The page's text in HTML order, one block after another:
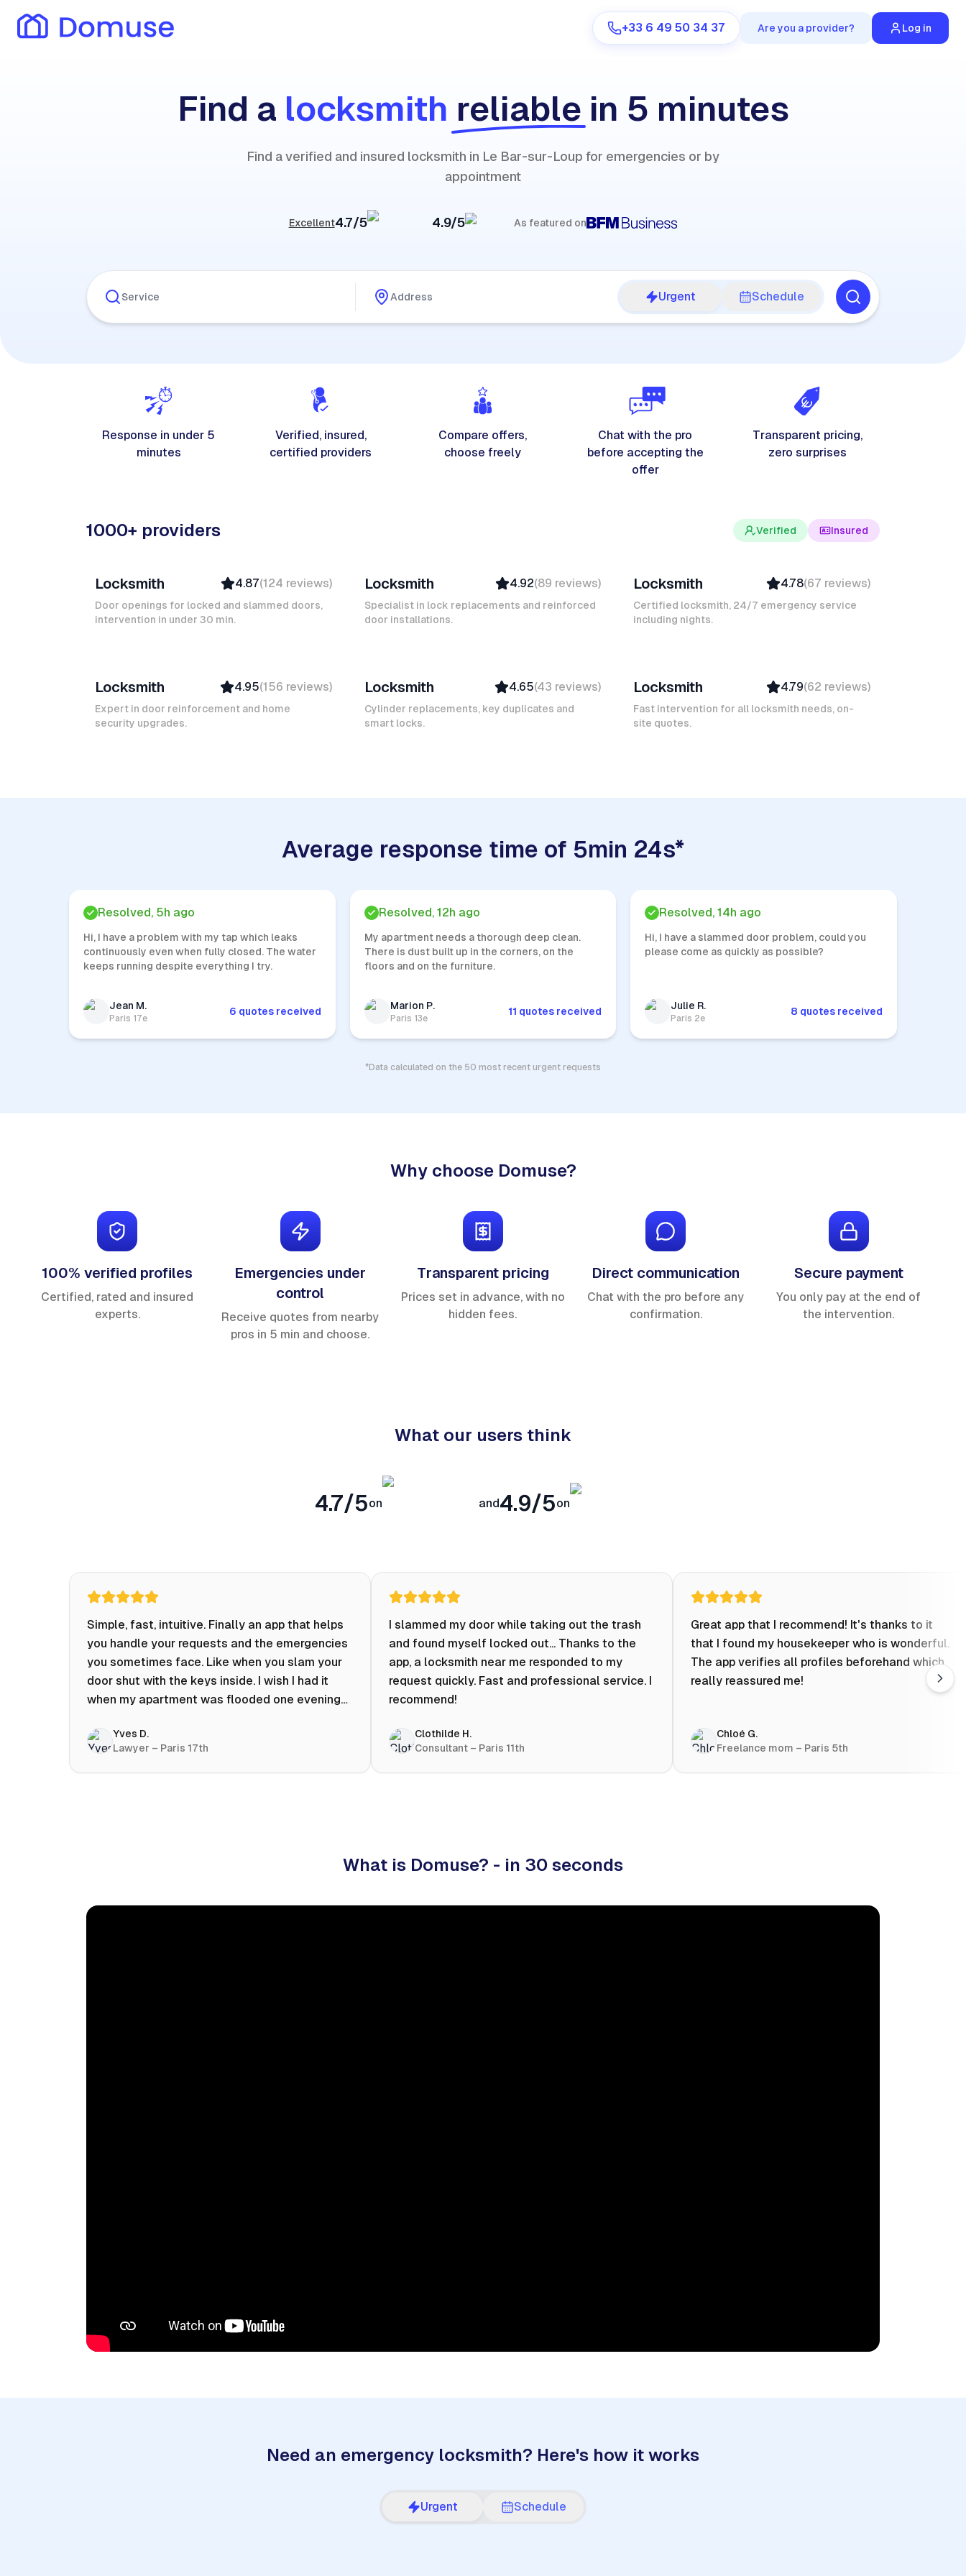
+33 6 49 50 34 37 Are you a provider? Log in
Are you a provider?
Find a locksmith reliable in 5 minutes
Find a verified and insured locksmith in Le Bar-sur-Loup for emergencies or by
appointment
Excellent4.7/5 4.9/5 As featured on
Urgent Schedule
Response in under 5
minutes
Verified, insured,
certified providers
Compare offers,
choose freely
Chat with the pro
before accepting the
offer
Transparent pricing,
zero surprises
1000+ providers Verified Insured
Top Provider
Verified
Insured
Locksmith 4.87(124 reviews)
Door openings for locked and slammed doors,
intervention in under 30 min.
Verified
Insured
Ambassador
Locksmith 4.92(89 reviews)
Specialist in lock replacements and reinforced
door installations.
Verified
Insured
Quick Response
Locksmith 4.78(67 reviews)
Certified locksmith, 24/7 emergency service
including nights.
Top Provider
Verified
Insured
Locksmith 4.95(156 reviews)
Expert in door reinforcement and home
security upgrades.
Verified
Insured
Quick Response
Locksmith 4.65(43 reviews)
Cylinder replacements, key duplicates and
smart locks.
Verified
Insured
Quick Response
Locksmith 4.79(62 reviews)
Fast intervention for all locksmith needs, on-
site quotes.
Average response time of 5min 24s*
Resolved, 5h ago
Hi, I have a problem with my tap which leaks
continuously even when fully closed. The water
keeps running despite everything I try.
Jean M.
Paris 17e
6 quotes received
Resolved, 12h ago
My apartment needs a thorough deep clean.
There is dust built up in the corners, on the
floors and on the furniture.
Marion P.
Paris 13e
11 quotes received
Resolved, 14h ago
Hi, I have a slammed door problem, could you
please come as quickly as possible?
Julie R.
Paris 2e
8 quotes received
*Data calculated on the 50 most recent urgent requests
Why choose Domuse?
100% verified profiles
Certified, rated and insured
experts.
Emergencies under
control
Receive quotes from nearby
pros in 5 min and choose.
Transparent pricing
Prices set in advance, with no
hidden fees.
Direct communication
Chat with the pro before any
confirmation.
Secure payment
You only pay at the end of
the intervention.
What our users think
4.7/5on and4.9/5on
Simple, fast, intuitive. Finally an app that helps
you handle your requests and the emergencies
you sometimes face. Like when you slam your
door shut with the keys inside. I wish I had it
when my apartment was flooded one evening
chat with a craftsman, and user reviews that
help you choose the best value for money. I
keep it on my phone and I recommend it 👍
Yves D.
Lawyer – Paris 17th
I slammed my door while taking out the trash
and found myself locked out... Thanks to the
app, a locksmith near me responded to my
request quickly. Fast and professional service. I
recommend!
Clothilde H.
Consultant – Paris 11th
Great app that I recommend! It's thanks to it
that I found my housekeeper who is wonderful.
The app verifies all profiles beforehand which
really reassured me!
Chloé G.
Freelance mom – Paris 5th
What is Domuse? - in 30 seconds
Need an emergency locksmith? Here's how it works
Urgent Schedule